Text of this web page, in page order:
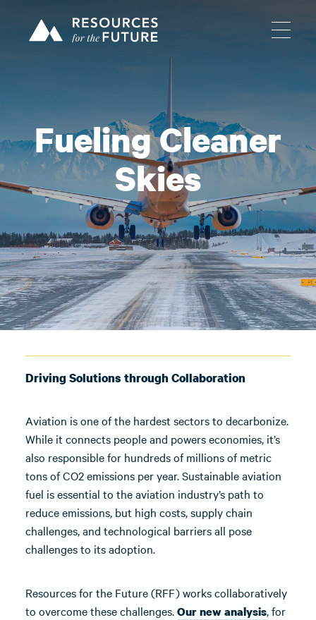
Fueling Cleaner
Skies
Driving Solutions through Collaboration
Aviation is one of the hardest sectors to decarbonize.
While it connects people and powers economies, it’s
also responsible for hundreds of millions of metric
tons of CO2 emissions per year. Sustainable aviation
fuel is essential to the aviation industry’s path to
reduce emissions, but high costs, supply chain
challenges, and technological barriers all pose
challenges to its adoption.
Resources for the Future (RFF) works collaboratively
to overcome these challenges.Our new analysis, for